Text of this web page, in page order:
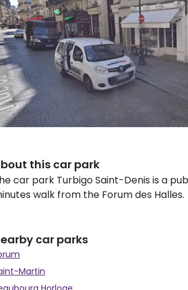
this car park
car park Turbigo Saint-Denis is a
walk from the Forum des Halles.
car parks
Martin